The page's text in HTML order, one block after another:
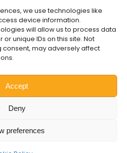
we use technologies like
device information.
will allow us to process data
unique IDs on this site. Not
may adversely affect
Accept
Deny
preferences
with our privacy policy at
. To exercise your legal data
.
data privacy seriously. Read our
SW1P 2PN.
byPrater Raines